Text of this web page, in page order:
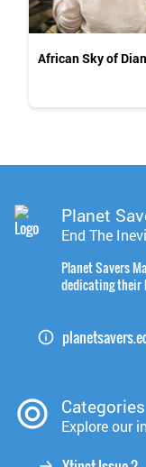
African Sky of
Planet
End The
Planet Savers
dedicating their
Categories
Explore our